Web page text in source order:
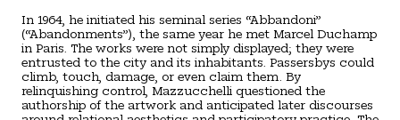
In 1964, he initiated his seminal series “Abbandoni”
(“Abandonments”), the same year he met Marcel Duchamp
in Paris. The works were not simply displayed; they were
entrusted to the city and its inhabitants. Passersbys could
climb, touch, damage, or even claim them. By
relinquishing control, Mazzucchelli questioned the
authorship of the artwork and anticipated later discourses